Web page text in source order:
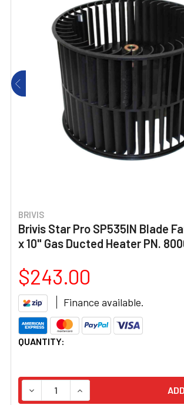
BRIVIS
Brivis Star Pro SP535IN Blade
x 10" Gas Ducted Heater PN.
$243.00
Finance available.
CURRENT
QUANTITY:
DECREASE QUANTITY OF BRIVIS
INCREASE QUANTITY OF